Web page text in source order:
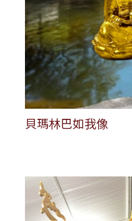
貝瑪林巴如我像